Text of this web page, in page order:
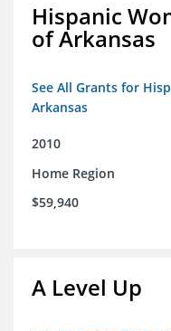
Hispanic
of Arkansas
See All Grants for
Arkansas
2010
Home Region
$59,940
A Level Up